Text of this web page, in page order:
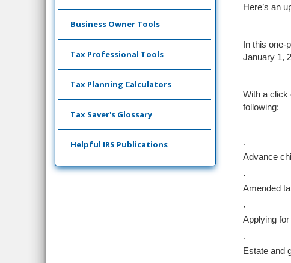
Business Owner Tools
Tax Professional Tools
Tax Planning Calculators
Tax Saver's Glossary
Helpful IRS Publications
Here’s an
In this one-
January 1,
With a click
following:
·
Advance
·
Amended
·
Applying
·
Estate and